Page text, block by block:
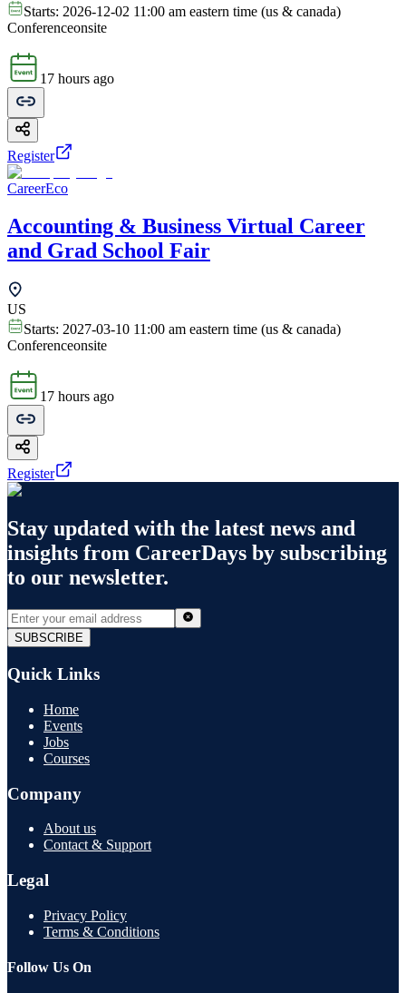
Starts: 2026-12-02 11:00 am eastern time (us & canada)
Conferenceonsite
17 hours ago
Register
CareerEco
Accounting & Business Virtual Career
and Grad School Fair
US
Starts: 2027-03-10 11:00 am eastern time (us & canada)
Conferenceonsite
17 hours ago
Register
Stay updated with the latest news and
insights from CareerDays by subscribing
to our newsletter.
SUBSCRIBE
Quick Links
Home
Events
Jobs
Courses
Company
About us
Contact & Support
Legal
Privacy Policy
Terms & Conditions
Follow Us On